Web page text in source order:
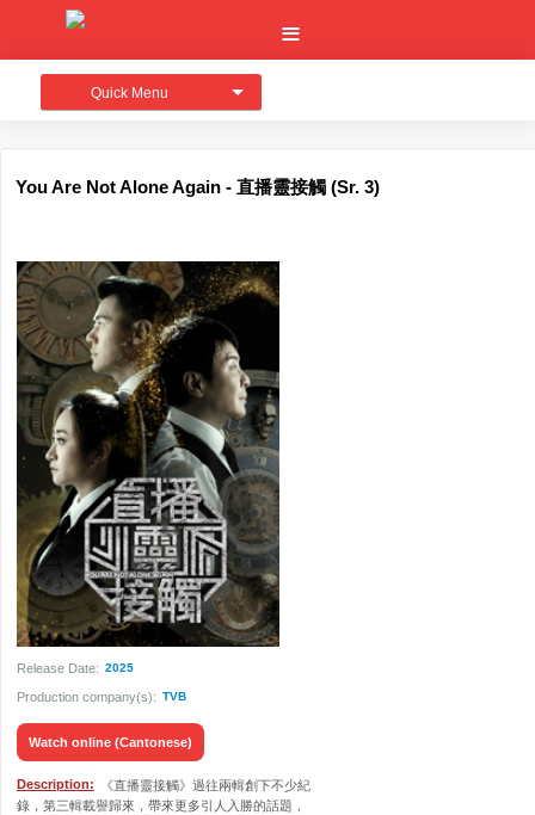
Quick Menu
You Are Not Alone Again - 直播靈接觸 (Sr. 3)
Release Date: 2025
Production company(s): TVB
Watch online (Cantonese)
Description:
《直播靈接觸》過往兩輯創下不少紀
錄，第三輯載譽歸來，帶來更多引人入勝的話題，